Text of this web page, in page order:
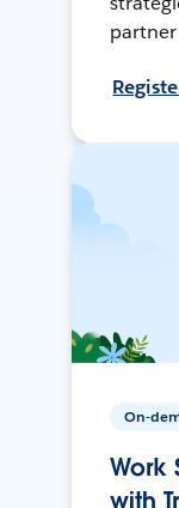
On-
Work
with